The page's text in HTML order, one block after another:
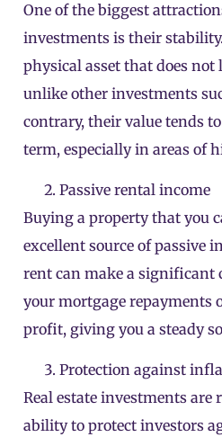
One of the biggest
investments is their stability.
physical asset that does not
unlike other investments
contrary, their value tends
term, especially in areas of
Passive rental income
Buying a property that you
excellent source of passive
rent can make a
your mortgage repayments
profit, giving you a steady
Protection against
Real estate investments are
ability to protect investors